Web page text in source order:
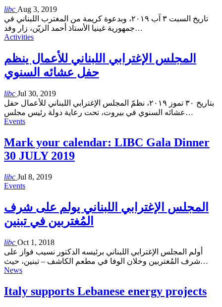
libc Aug 3, 2019
تاريخ السبت ٣ آب ٢٠١٩، وبدعوة كريمة من المغترب اللبناني في
جمهورية غينيا الأستاذ أحمد الزيّن، زار وفد…
Activities
المجلس الإغترابي اللبناني للأعمال ينظم
حفل عشائه السنوي
libc Jul 30, 2019
بتاريخ ٣٠ تموز ٢٠١٩، نظمّ المجلس الإغترابي اللبناني للأعمال حفل
عشائه السنوي في بيروت، تحت رعاية دولة رئيس مجلس…
Events
Mark your calendar: LIBC Gala Dinner
30 JULY 2019
libc Jul 8, 2019
Events
المجلس الإغترابي اللبناني يولم على شرف
المُغتربين في تبنين
libc Oct 1, 2018
أولم المجلس الإغترابي اللبناني برئيسه الدكتور نسيب فواز على
شرف المُغتربين وخلان الوفا في مطعم الكاشف – تبنين، حيث…
News
Italy supports Lebanese energy projects